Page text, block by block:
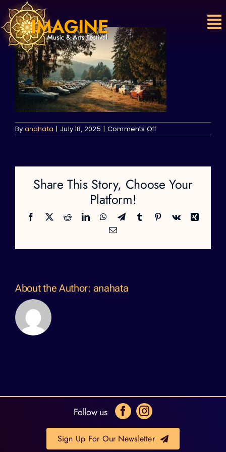
Skip
to
content
By anahata | July 18, 2025 | Comments Offon
Share This Story, Choose Your
Platform!
Facebook
X RedditLinkedInWhatsApp
TelegramTumblr Pinterest
Vk
Xing
Email
About the Author: anahata
Follow us
Sign Up For Our Newsletter